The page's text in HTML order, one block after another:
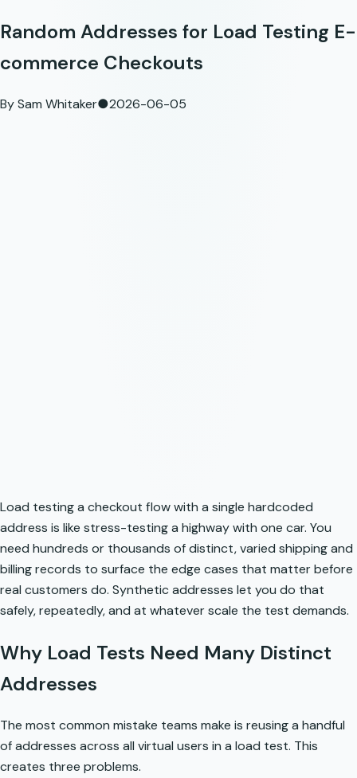
Random Addresses for Load Testing E-
commerce Checkouts
BySam Whitaker●2026-06-05
Load testing a checkout flow with a single hardcoded
address is like stress-testing a highway with one car. You
need hundreds or thousands of distinct, varied shipping and
billing records to surface the edge cases that matter before
real customers do. Synthetic addresses let you do that
safely, repeatedly, and at whatever scale the test demands.
Why Load Tests Need Many Distinct
Addresses
The most common mistake teams make is reusing a handful
of addresses across all virtual users in a load test. This
creates three problems.